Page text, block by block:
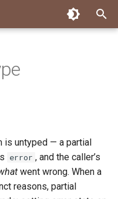
is untyped — a partial
error , and the caller’s
went wrong. When a
reasons, partial